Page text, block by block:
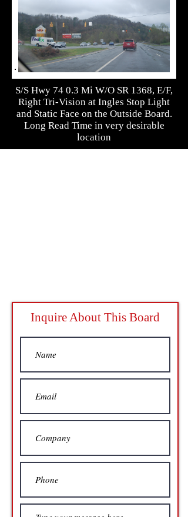
S/S Hwy 74 0.3 Mi W/O SR 1368, E/F,
Right Tri-Vision at Ingles Stop Light
and Static Face on the Outside Board.
Long Read Time in very desirable
location
Inquire About This Board